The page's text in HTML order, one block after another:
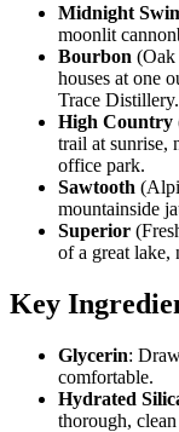
Midnight
moonlit
Bourbon (Oak
houses at one
Trace Distillery.
High Country
trail at sunrise,
office park.
Sawtooth
mountainside
Superior
of a great lake,
Key
Glycerin:
comfortable.
Hydrated
thorough,